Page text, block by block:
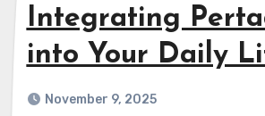
Integrating
into Your Daily
November 9, 2025